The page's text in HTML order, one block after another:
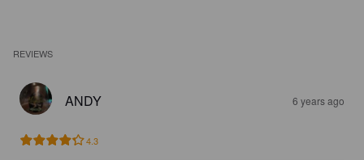
REVIEWS
ANDY 6 years ago
4.3